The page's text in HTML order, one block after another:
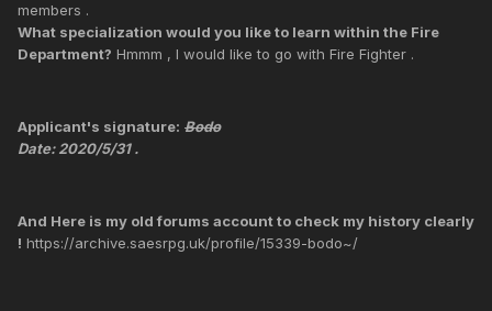
members .
What specialization would you like to learn within the Fire
Department? Hmmm , I would like to go with Fire Fighter .
Applicant's signature: Bodo
Date: 2020/5/31 .
And Here is my old forums account to check my history clearly
! https://archive.saesrpg.uk/profile/15339-bodo~/